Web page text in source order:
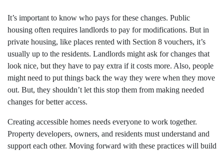
It’s important to know who pays for these changes. Public
housing often requires landlords to pay for modifications. But in
private housing, like places rented with Section 8 vouchers, it’s
usually up to the residents. Landlords might ask for changes that
look nice, but they have to pay extra if it costs more. Also, people
might need to put things back the way they were when they move
out. But, they shouldn’t let this stop them from making needed
changes for better access.
Creating accessible homes needs everyone to work together.
Property developers, owners, and residents must understand and
support each other. Moving forward with these practices will build